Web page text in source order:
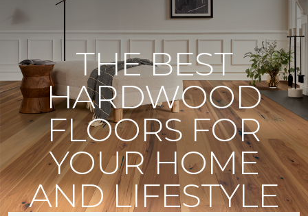
THE BEST
HARDWOOD
FLOORS FOR
YOUR HOME
AND LIFESTYLE